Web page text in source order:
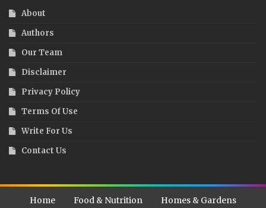
About
Authors
Our Team
Disclaimer
Privacy Policy
Terms Of Use
Write For Us
Contact Us
Home Food & Nutrition Homes & Gardens